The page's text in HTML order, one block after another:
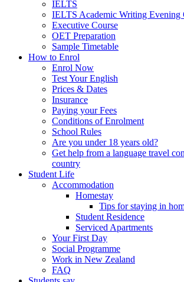
IELTS
IELTS Academic Writing Evening
Executive Course
OET Preparation
Sample Timetable
How to Enrol
Enrol Now
Test Your English
Prices & Dates
Insurance
Paying your Fees
Conditions of Enrolment
School Rules
Are you under 18 years old?
Get help from a language travel
country
Student Life
Accommodation
Homestay
Tips for staying in
Student Residence
Serviced Apartments
Your First Day
Social Programme
Work in New Zealand
FAQ